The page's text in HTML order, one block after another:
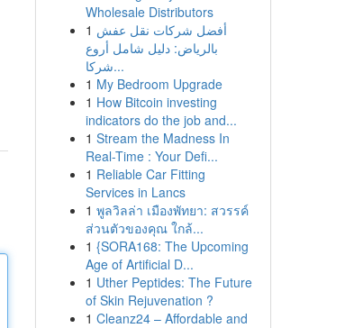
Wholesale Distributors
1 أفضل شركات نقل عفش
بالرياض: دليل شامل أروع
شركا...
1 My Bedroom Upgrade
1 How Bitcoin investing
indicators do the job and...
1 Stream the Madness In
Real-Time : Your Defi...
1 Reliable Car Fitting
Services in Lancs
1 พูลวิลล่า เมืองพัทยา: สวรรค์
ส่วนตัวของคุณ ใกล้...
1 {SORA168: The Upcoming
Age of Artificial D...
1 Uther Peptides: The Future
of Skin Rejuvenation ?
1 Cleanz24 – Affordable and